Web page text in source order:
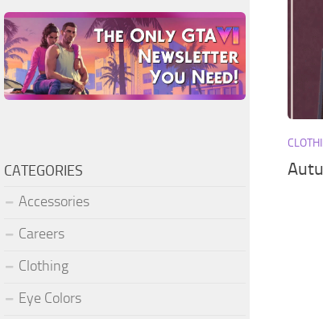
CATEGORIES
Accessories
Careers
Clothing
Eye Colors